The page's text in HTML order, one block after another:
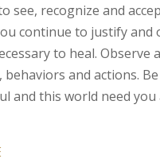
see, recognize and
continue to justify and
to heal. Observe
and actions.
and this world need you